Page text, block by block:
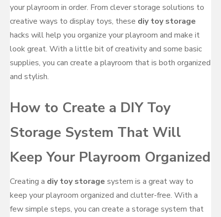
your playroom in order. From clever storage solutions to
creative ways to display toys, these diy toy storage
hacks will help you organize your playroom and make it
look great. With a little bit of creativity and some basic
supplies, you can create a playroom that is both organized
and stylish.
How to Create a DIY Toy
Storage System That Will
Keep Your Playroom Organized
Creating a diy toy storage system is a great way to
keep your playroom organized and clutter-free. With a
few simple steps, you can create a storage system that